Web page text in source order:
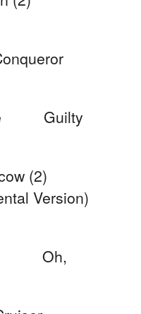
Guilty
(2)
Version)
Oh,